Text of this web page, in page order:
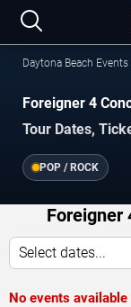
Daytona Beach Events
Foreigner 4
Tour Dates,
POP / ROCK
Foreigner
Select dates...
No events